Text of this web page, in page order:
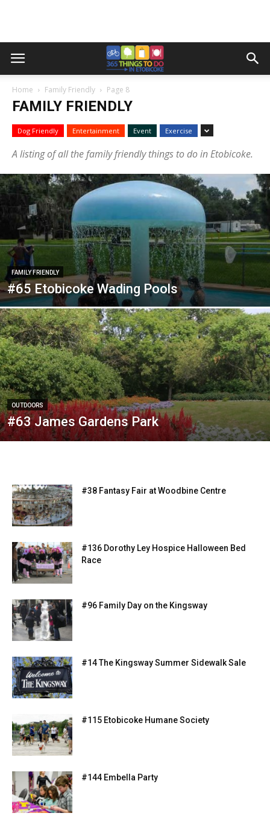
Home Family Friendly Page 8
FAMILY FRIENDLY
Dog Friendly Entertainment Event Exercise
A listing of all the family friendly things to do in Etobicoke.
FAMILY FRIENDLY
#65 Etobicoke Wading Pools
OUTDOORS
#63 James Gardens Park
#38 Fantasy Fair at Woodbine Centre
#136 Dorothy Ley Hospice Halloween Bed
Race
#96 Family Day on the Kingsway
#14 The Kingsway Summer Sidewalk Sale
#115 Etobicoke Humane Society
#144 Embella Party